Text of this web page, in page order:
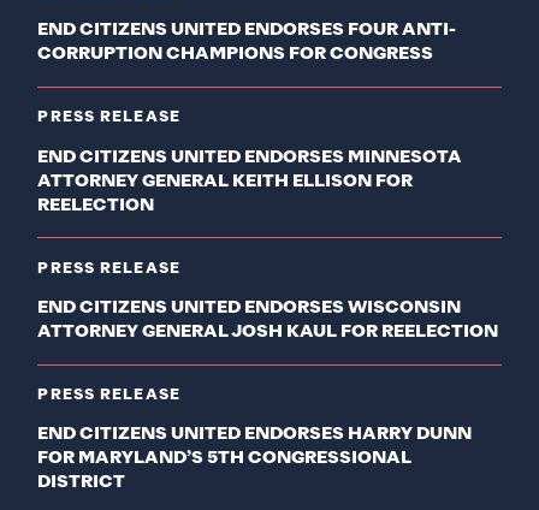
END CITIZENS UNITED ENDORSES FOUR ANTI-
CORRUPTION CHAMPIONS FOR CONGRESS
PRESS RELEASE
END CITIZENS UNITED ENDORSES MINNESOTA
ATTORNEY GENERAL KEITH ELLISON FOR
REELECTION
PRESS RELEASE
END CITIZENS UNITED ENDORSES WISCONSIN
ATTORNEY GENERAL JOSH KAUL FOR REELECTION
PRESS RELEASE
END CITIZENS UNITED ENDORSES HARRY DUNN
FOR MARYLAND’S 5TH CONGRESSIONAL
DISTRICT